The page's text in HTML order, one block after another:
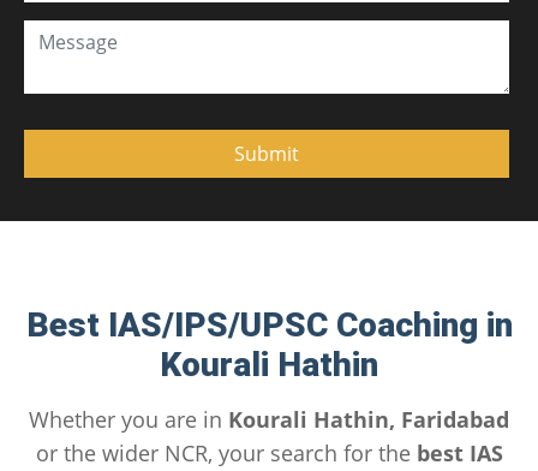
Best IAS/IPS/UPSC Coaching in
Kourali Hathin
Whether you are in Kourali Hathin, Faridabad
or the wider NCR, your search for the best IAS